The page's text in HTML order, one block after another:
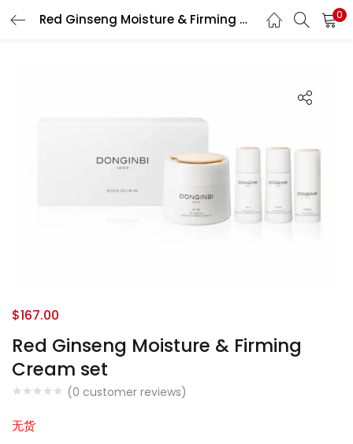
Red Ginseng Moisture & Firming Cream set 0
Red Ginseng Moisture & Firming
Cream set
(0 customer reviews)
$167.00
无货
LOGIN REGISTER
Remember me
Login